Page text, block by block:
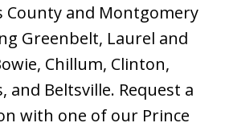
County and Montgomery
Greenbelt, Laurel and
Chillum, Clinton,
and Beltsville. Request a
with one of our Prince